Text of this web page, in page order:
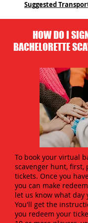
Suggested
HOW DO I
BACHELORETTE
To book your virtual
scavenger hunt, first,
tickets. Once you
you can make
let us know what day
You'll get the
you redeem your